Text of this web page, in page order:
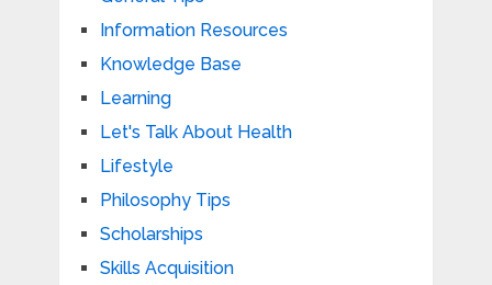
Information Resources
Knowledge Base
Learning
Let's Talk About Health
Lifestyle
Philosophy Tips
Scholarships
Skills Acquisition